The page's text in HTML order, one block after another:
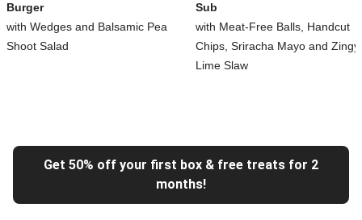
Burger
with Wedges and Balsamic Pea
Shoot Salad
Sub
with Meat-Free Balls, Handcut
Chips, Sriracha Mayo and Zingy
Lime Slaw
Get 50% off your first box & free treats for 2
months!